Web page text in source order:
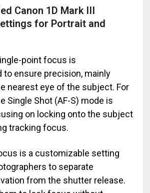
Canon 1D Mark III
for Portrait and
point focus is
to ensure precision, mainly
nearest eye of the subject. For
Single Shot (AF-S) mode is
on locking onto the subject
tracking focus.
is a customizable setting
to separate
from the shutter release.